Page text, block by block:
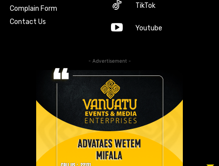
Complain Form
Contact Us
TikTok
Youtube
- Advertisement -